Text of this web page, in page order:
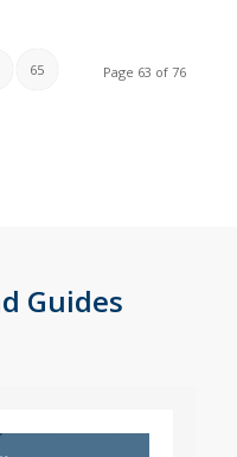
Page 63 of 76
65
Guides